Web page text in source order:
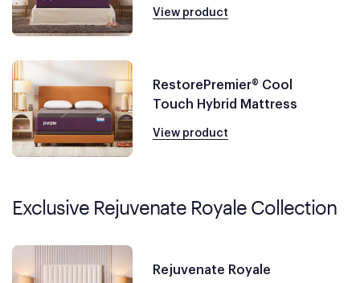
View product
RestorePremier® Cool
Touch Hybrid Mattress
View product
Exclusive Rejuvenate Royale Collection
Rejuvenate Royale